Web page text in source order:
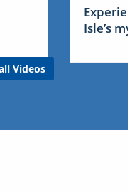
Videos
Isle’s